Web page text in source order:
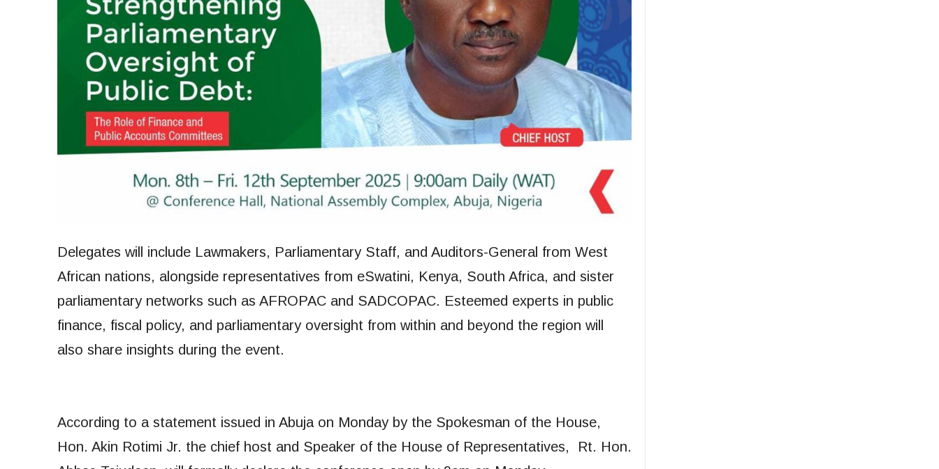
Delegates will include Lawmakers, Parliamentary Staff, and Auditors-General from West
African nations, alongside representatives from eSwatini, Kenya, South Africa, and sister
parliamentary networks such as AFROPAC and SADCOPAC. Esteemed experts in public
finance, fiscal policy, and parliamentary oversight from within and beyond the region will
also share insights during the event.
According to a statement issued in Abuja on Monday by the Spokesman of the House,
Hon. Akin Rotimi Jr. the chief host and Speaker of the House of Representatives, Rt. Hon.